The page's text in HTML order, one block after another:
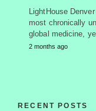
LightHouse
most chronically
global medicine,
2 months ago
RECENT POSTS